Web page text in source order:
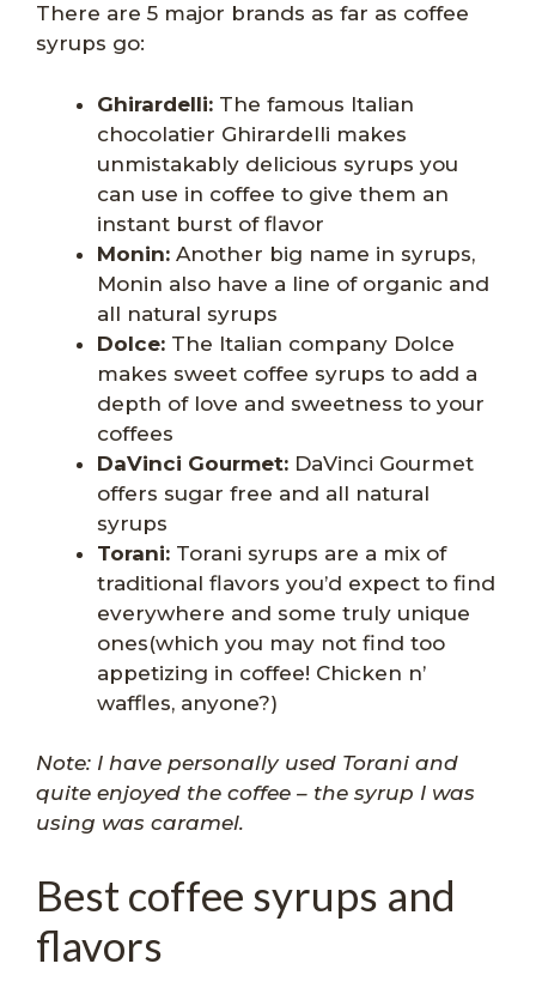
There are 5 major brands as far as coffee
syrups go:
Ghirardelli: The famous Italian
chocolatier Ghirardelli makes
unmistakably delicious syrups you
can use in coffee to give them an
instant burst of flavor
Monin: Another big name in syrups,
Monin also have a line of organic and
all natural syrups
Dolce: The Italian company Dolce
makes sweet coffee syrups to add a
depth of love and sweetness to your
coffees
DaVinci Gourmet: DaVinci Gourmet
offers sugar free and all natural
syrups
Torani: Torani syrups are a mix of
traditional flavors you’d expect to find
everywhere and some truly unique
ones(which you may not find too
appetizing in coffee! Chicken n’
waffles, anyone?)
Note: I have personally used Torani and
quite enjoyed the coffee – the syrup I was
using was caramel.
Best coffee syrups and
flavors